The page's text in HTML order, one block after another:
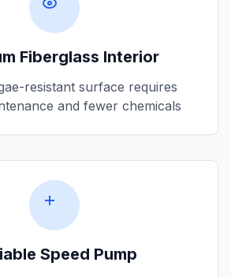
Fiberglass Interior
resistant surface requires
and fewer chemicals
Speed Pump